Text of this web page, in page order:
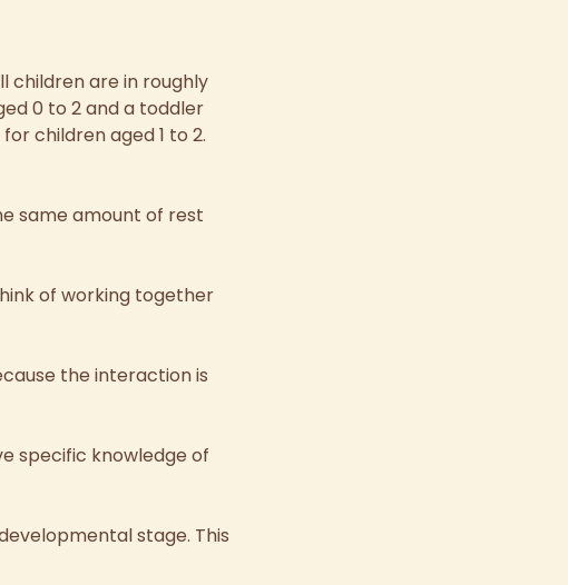
children are in roughly
0 to 2 and a toddler
children aged 1 to 2.
same amount of rest
of working together
the interaction is
specific knowledge of
stage. This